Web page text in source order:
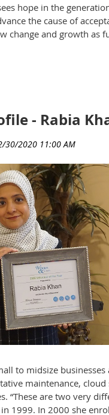
hope in the
the cause of
change and growth as
- Rabia
to midsize
maintenance,
“These are two very
1999. In 2000 she